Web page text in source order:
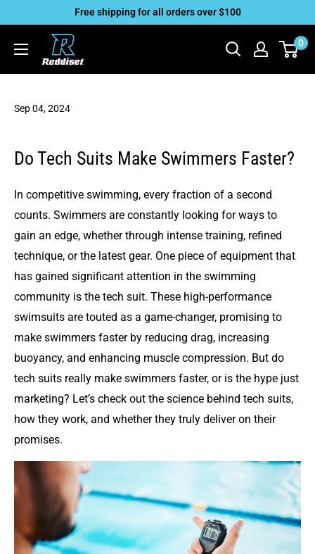
content
Free shipping for all orders over $100
Reddiset,
Inc
0
Sep 04, 2024
Do Tech Suits Make Swimmers Faster?
In competitive swimming, every fraction of a second
counts. Swimmers are constantly looking for ways to
gain an edge, whether through intense training, refined
technique, or the latest gear. One piece of equipment that
has gained significant attention in the swimming
community is the tech suit. These high-performance
swimsuits are touted as a game-changer, promising to
make swimmers faster by reducing drag, increasing
buoyancy, and enhancing muscle compression. But do
tech suits really make swimmers faster, or is the hype just
marketing? Let’s check out the science behind tech suits,
how they work, and whether they truly deliver on their
promises.